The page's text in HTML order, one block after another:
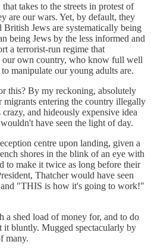
takes to the streets in protest of
are our wars. Yet, by default, they
British Jews are systematically being
being Jews by the less informed and
a terrorist-run regime that
our own country, who know full well
manipulate our young adults are.
this? By my reckoning, absolutely
migrants entering the country illegally
and hideously expensive idea
have seen the light of day.
centre upon landing, given a
shores in the blink of an eye with
to make it twice as long before their
Thatcher would have seen
"THIS is how it's going to work!"
a shed load of money for, and to do
it bluntly. Mugged spectacularly by
many.